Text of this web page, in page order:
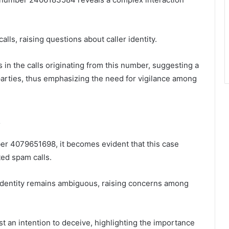
raising questions about caller identity.
the calls originating from this number, suggesting a
thus emphasizing the need for vigilance among
4079651698, it becomes evident that this case
spam calls.
remains ambiguous, raising concerns among
an intention to deceive, highlighting the importance